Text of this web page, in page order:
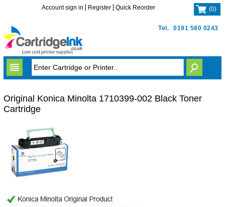
Tel. 0191 580 0243
Account sign in Register Quick Reorder (0)
Original Konica Minolta 1710399-002 Black Toner
Cartridge